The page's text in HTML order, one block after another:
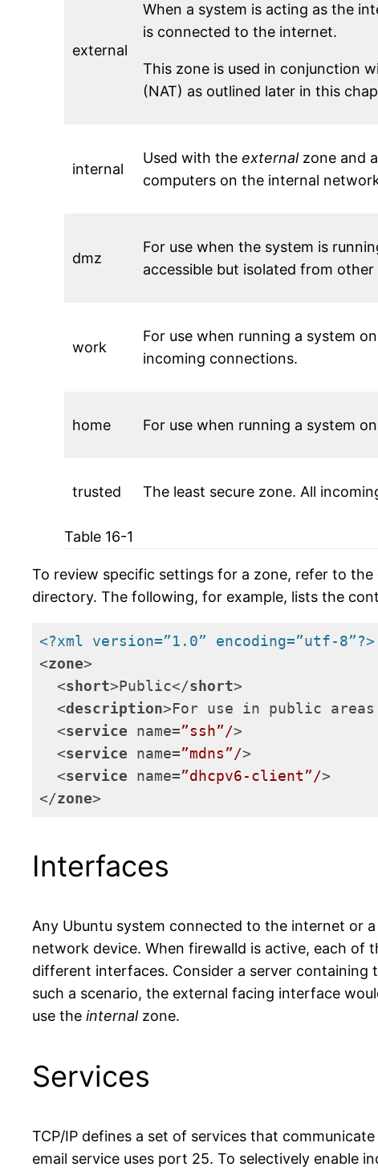
external
When a system is acting as the
is connected to the internet.
This zone is used in conjunction
(NAT) as outlined later in this
internal
Used with the externalzone and
computers on the internal
dmz
For use when the system is
accessible but isolated from
work
For use when running a system
incoming connections.
home For use when running a system
trusted The least secure zone. All
Table 16-1
To review specific settings for a zone, refer to
directory. The following, for example, lists the
<?xml version=”1.0” encoding=”utf-8”?>
<zone>
<short>Public</short>
<description>For use in public
<service name=”ssh”/>
<service name=”mdns”/>
<service name=”dhcpv6-client”/>
</zone>
Interfaces
Any Ubuntu system connected to the internet or
network device. When firewalld is active, each of
different interfaces. Consider a server
such a scenario, the external facing interface
use the internalzone.
Services
TCP/IP defines a set of services that
email service uses port 25. To selectively enable